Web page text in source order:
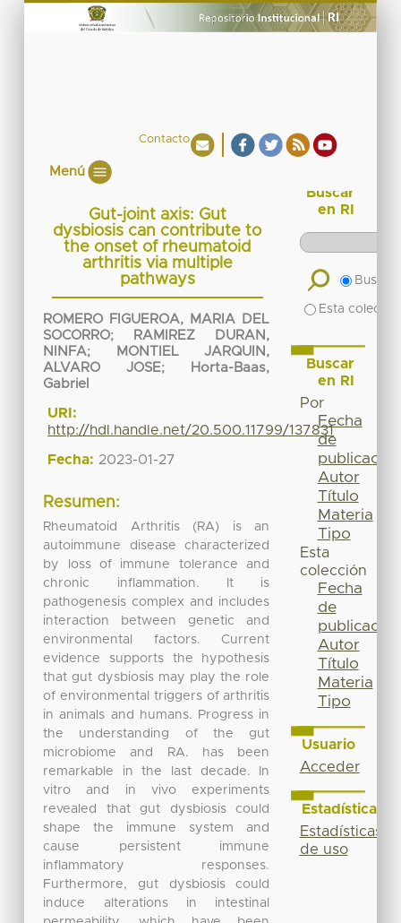
Contacto
Menú
Gut-joint axis: Gut
dysbiosis can contribute to
the onset of rheumatoid
arthritis via multiple
pathways
ROMERO FIGUEROA, MARIA DEL
SOCORRO;
RAMIREZ DURAN,
NINFA;
MONTIEL JARQUIN,
ALVARO JOSE;
Horta-Baas,
Gabriel
URI:
http://hdl.handle.net/20.500.11799/137831
Fecha: 2023-01-27
Resumen:
Rheumatoid Arthritis (RA) is an
autoimmune disease characterized
by loss of immune tolerance and
chronic inflammation. It is
pathogenesis complex and includes
interaction between genetic and
environmental factors. Current
evidence supports the hypothesis
that gut dysbiosis may play the role
of environmental triggers of arthritis
in animals and humans. Progress in
the understanding of the gut
microbiome and RA. has been
remarkable in the last decade. In
vitro and in vivo experiments
revealed that gut dysbiosis could
shape the immune system and
cause persistent immune
inflammatory responses.
Furthermore, gut dysbiosis could
induce alterations in intestinal
Buscar
en RI
Buscar
Esta
Buscar
en RI
Por
Fecha
de
publicación
Autor
Título
Materia
Tipo
Esta
colección
Fecha
de
publicación
Autor
Título
Materia
Tipo
Usuario
Acceder
Estadísticas
Estadísticas
de uso